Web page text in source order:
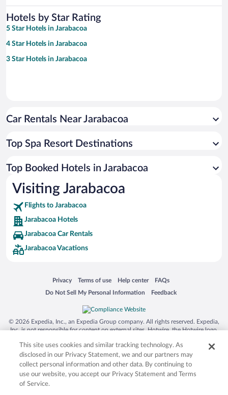
Hotels by Star Rating
5 Star Hotels in Jarabacoa
4 Star Hotels in Jarabacoa
3 Star Hotels in Jarabacoa
Car Rentals Near Jarabacoa
Top Spa Resort Destinations
Top Booked Hotels in Jarabacoa
Visiting Jarabacoa
Flights to Jarabacoa
Jarabacoa Hotels
Jarabacoa Car Rentals
Jarabacoa Vacations
Privacy
Opens in a new window
Terms of use
Opens in a new window
Help center
Opens in a new window
FAQs
Opens in a new window
Do Not Sell My Personal Information
Opens in a new window Feedback
Opens in a new window
© 2026 Expedia, Inc., an Expedia Group company. All rights reserved. Expedia,
Inc. is not responsible for content on external sites. Hotwire, the Hotwire logo,
trademarks of Expedia, Inc. in the US and/or other countries. Other logos or
product and company names mentioned herein may be the property of their
respective owners. CST 2029030-50.
This site uses cookies and similar tracking technology. As
disclosed in our Privacy Statement, we and our partners may
collect personal information and other data. By continuing to
use our website, you accept our Privacy Statement and Terms
of Service.